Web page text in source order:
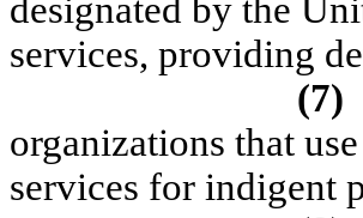
designated by the
services, providing
(7)
organizations that
services for indigent